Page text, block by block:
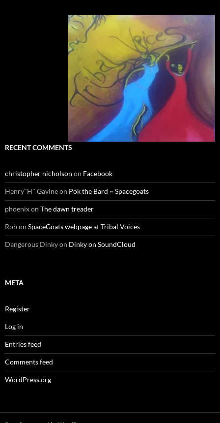
RECENT COMMENTS
christopher nicholson on Facebook
Henry"H" Gavineon Pok the Bard ~ Spacegoats
phoenixon The dawn treader
Robon SpaceGoats webpage at Tribal Voices
Dangerous Dinkyon Dinky on SoundCloud
META
Register
Log in
Entries feed
Comments feed
WordPress.org